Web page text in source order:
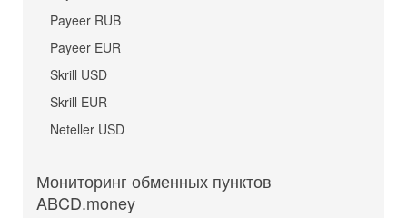
Payeer RUB
Payeer EUR
Skrill USD
Skrill EUR
Neteller USD
Мониторинг обменных пунктов
ABCD.money